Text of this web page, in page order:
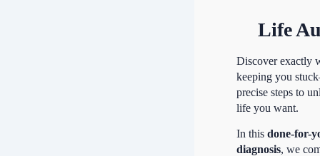
Life
Discover exactly
keeping you
precise steps to
life you want.
In thisdone-for-
diagnosis, we